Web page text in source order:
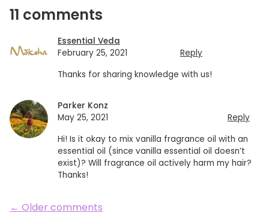
11 comments
Essential Veda
February 25, 2021
Reply
Thanks for sharing knowledge with us!
Parker Konz
May 25, 2021
Reply
Hi! Is it okay to mix vanilla fragrance oil with an
essential oil (since vanilla essential oil doesn’t
exist)? Will fragrance oil actively harm my hair?
Thanks!
← Older comments